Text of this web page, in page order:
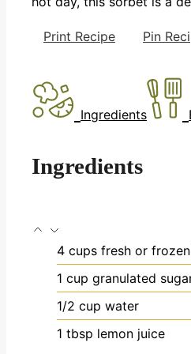
Print Recipe Pin
Ingredients
Ingredients
4 cups fresh or
1 cup granulated
1/2 cup water
1 tbsp lemon juice